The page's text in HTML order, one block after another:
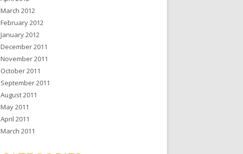
March 2012
February 2012
January 2012
December 2011
November 2011
October 2011
September 2011
August 2011
May 2011
April 2011
March 2011